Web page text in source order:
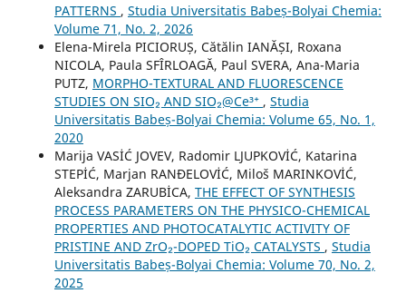
PATTERNS , Studia Universitatis Babeș-Bolyai Chemia:
Volume 71, No. 2, 2026
Elena-Mirela PICIORUȘ, Cătălin IANĂȘI, Roxana
NICOLA, Paula SFÎRLOAGĂ, Paul SVERA, Ana-Maria
PUTZ, MORPHO-TEXTURAL AND FLUORESCENCE
STUDIES ON SIO₂ AND SIO₂@Ce³⁺ , Studia
Universitatis Babeș-Bolyai Chemia: Volume 65, No. 1,
2020
Marija VASİĆ JOVEV, Radomir LJUPKOVİĆ, Katarina
STEPİĆ, Marjan RANĐELOVİĆ, Miloš MARINKOVİĆ,
Aleksandra ZARUBİCA, THE EFFECT OF SYNTHESIS
PROCESS PARAMETERS ON THE PHYSICO-CHEMICAL
PROPERTIES AND PHOTOCATALYTIC ACTIVITY OF
PRISTINE AND ZrO₂-DOPED TiO₂ CATALYSTS , Studia
Universitatis Babeș-Bolyai Chemia: Volume 70, No. 2,
2025